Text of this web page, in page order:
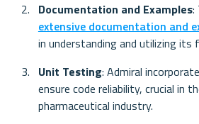
Documentation and Examples
extensive documentation and
in understanding and utilizing
Unit Testing: Admiral
ensure code reliability, crucial in
pharmaceutical industry.